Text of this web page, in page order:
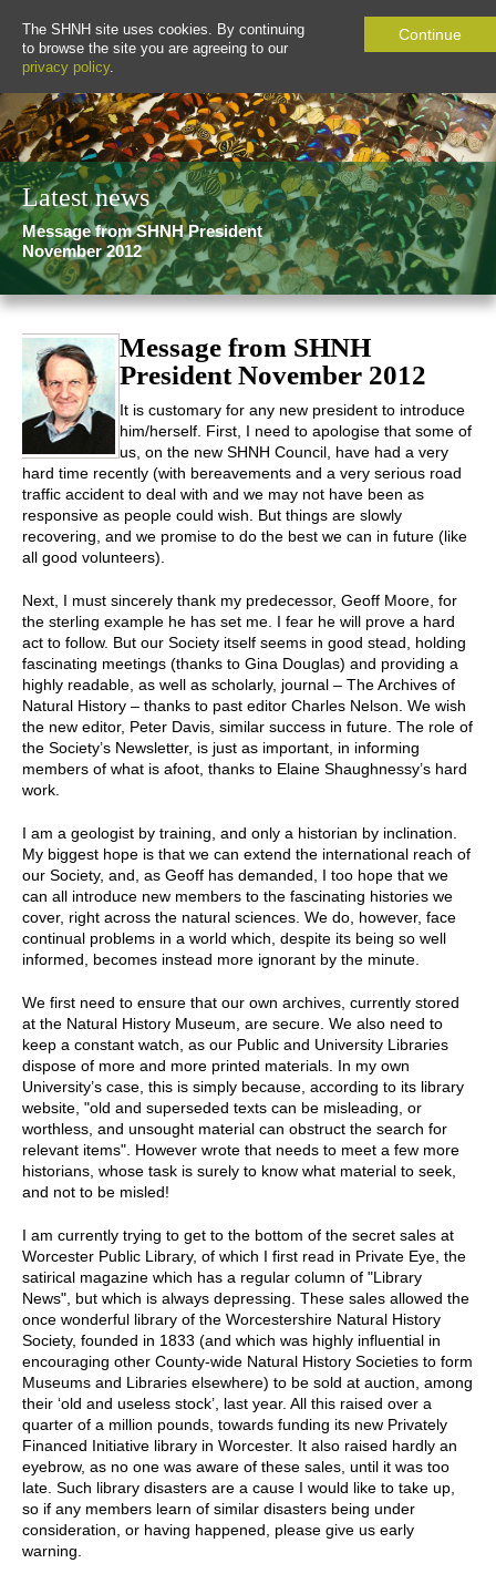
The SHNH site uses cookies. By continuing
to browse the site you are agreeing to our
privacy policy.
Continue
Latest news
Message from SHNH President
November 2012
Message from SHNH
President November 2012
It is customary for any new president to introduce
him/herself. First, I need to apologise that some of
us, on the new SHNH Council, have had a very
hard time recently (with bereavements and a very serious road
traffic accident to deal with and we may not have been as
responsive as people could wish. But things are slowly
recovering, and we promise to do the best we can in future (like
all good volunteers).
Next, I must sincerely thank my predecessor, Geoff Moore, for
the sterling example he has set me. I fear he will prove a hard
act to follow. But our Society itself seems in good stead, holding
fascinating meetings (thanks to Gina Douglas) and providing a
highly readable, as well as scholarly, journal – The Archives of
Natural History – thanks to past editor Charles Nelson. We wish
the new editor, Peter Davis, similar success in future. The role of
the Society’s Newsletter, is just as important, in informing
members of what is afoot, thanks to Elaine Shaughnessy’s hard
work.
I am a geologist by training, and only a historian by inclination.
My biggest hope is that we can extend the international reach of
our Society, and, as Geoff has demanded, I too hope that we
can all introduce new members to the fascinating histories we
cover, right across the natural sciences. We do, however, face
continual problems in a world which, despite its being so well
informed, becomes instead more ignorant by the minute.
We first need to ensure that our own archives, currently stored
at the Natural History Museum, are secure. We also need to
keep a constant watch, as our Public and University Libraries
dispose of more and more printed materials. In my own
University’s case, this is simply because, according to its library
website, "old and superseded texts can be misleading, or
worthless, and unsought material can obstruct the search for
relevant items". However wrote that needs to meet a few more
historians, whose task is surely to know what material to seek,
and not to be misled!
I am currently trying to get to the bottom of the secret sales at
Worcester Public Library, of which I first read in Private Eye, the
satirical magazine which has a regular column of "Library
News", but which is always depressing. These sales allowed the
once wonderful library of the Worcestershire Natural History
Society, founded in 1833 (and which was highly influential in
encouraging other County-wide Natural History Societies to form
Museums and Libraries elsewhere) to be sold at auction, among
their ‘old and useless stock’, last year. All this raised over a
quarter of a million pounds, towards funding its new Privately
Financed Initiative library in Worcester. It also raised hardly an
eyebrow, as no one was aware of these sales, until it was too
late. Such library disasters are a cause I would like to take up,
so if any members learn of similar disasters being under
consideration, or having happened, please give us early
warning.